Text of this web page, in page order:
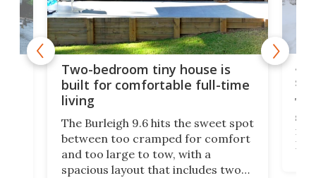
Two-bedroom tiny house is
built for comfortable full-time
living
The Burleigh 9.6 hits the sweet spot
between too cramped for comfort
and too large to tow, with a
spacious layout that includes two
ft